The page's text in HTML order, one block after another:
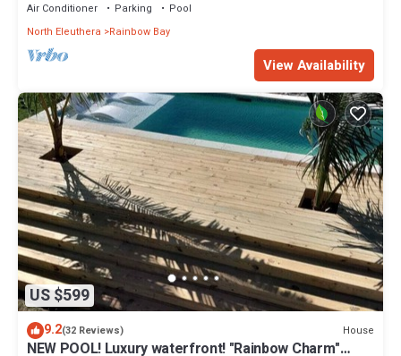
Air Conditioner Parking
Pool
North Eleuthera
Rainbow Bay
View Availability
US $599
9.2(32 Reviews) House
NEW POOL! Luxury waterfront! "Rainbow Charm"